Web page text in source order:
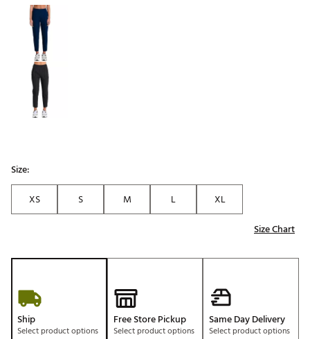
Selectable group
Size:
XS
S M L
XL
Size Chart
Ship
Select product options
Free Store Pickup
Select product options
Same Day Delivery
Select product options